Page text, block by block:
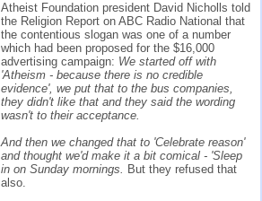
Atheist Foundation president David Nicholls told
the Religion Report on ABC Radio National that
the contentious slogan was one of a number
which had been proposed for the $16,000
advertising campaign: We started off with
'Atheism - because there is no credible
evidence', we put that to the bus companies,
they didn't like that and they said the wording
wasn't to their acceptance.
And then we changed that to 'Celebrate reason'
and thought we'd make it a bit comical - 'Sleep
in on Sunday mornings. But they refused that
also.